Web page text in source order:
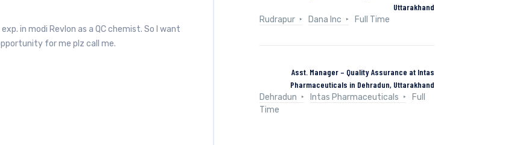
in modi Revlon as a QC chemist. So I want
for me plz call me.
Uttarakhand
Rudrapur
Dana Inc Full Time
Asst. Manager – Quality Assurance at Intas
Pharmaceuticals in Dehradun, Uttarakhand
Dehradun
Intas Pharmaceuticals
Full
Time